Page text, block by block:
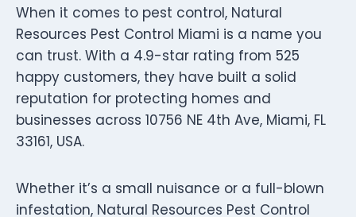
When it comes to pest control, Natural
Resources Pest Control Miami is a name you
can trust. With a 4.9-star rating from 525
happy customers, they have built a solid
reputation for protecting homes and
businesses across 10756 NE 4th Ave, Miami, FL
33161, USA.
Whether it’s a small nuisance or a full-blown
infestation, Natural Resources Pest Control